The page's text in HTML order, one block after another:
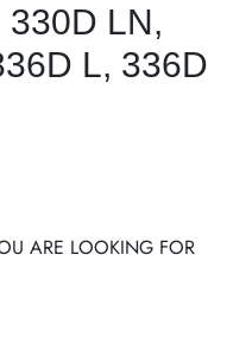
LN,
L, 336D
ARE LOOKING FOR